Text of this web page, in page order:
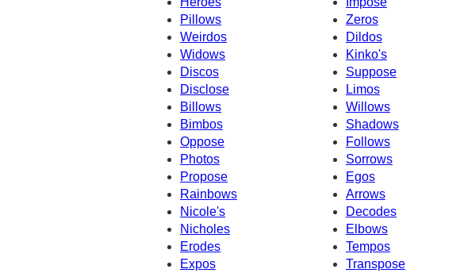
Pillows
Zeros
Weirdos
Dildos
Widows
Kinko's
Discos
Suppose
Disclose
Limos
Billows
Willows
Bimbos
Shadows
Oppose
Follows
Photos
Sorrows
Propose
Egos
Rainbows
Arrows
Nicole's
Decodes
Nicholes
Elbows
Erodes
Tempos
Expos
Transpose